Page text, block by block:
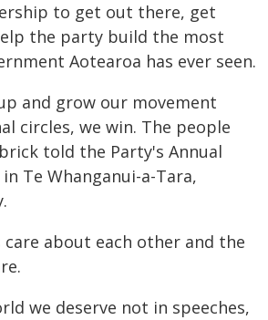
to get out there, get
the party build the most
Aotearoa has ever seen.
and grow our movement
circles, we win. The people
told the Party's Annual
Te Whanganui-a-Tara,
care about each other and the
we deserve not in speeches,